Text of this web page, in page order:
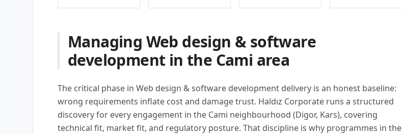
Managing Web design & software
development in the Cami area
The critical phase in Web design & software development delivery is an honest baseline:
wrong requirements inflate cost and damage trust. Haldız Corporate runs a structured
discovery for every engagement in the Cami neighbourhood (Digor, Kars), covering
technical fit, market fit, and regulatory posture. That discipline is why programmes in the